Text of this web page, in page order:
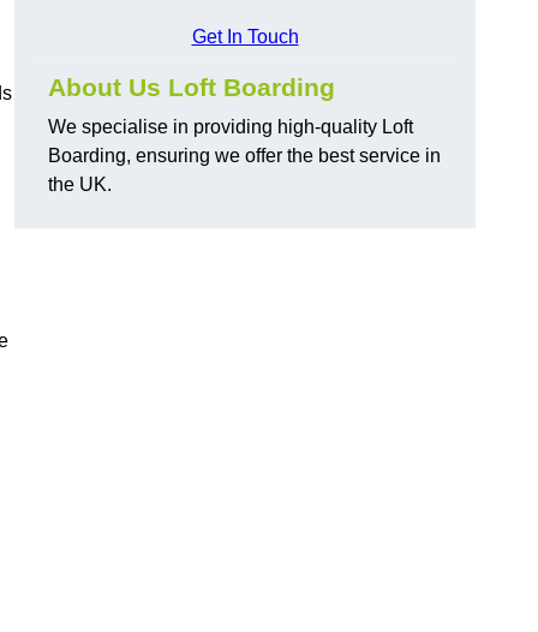
Get In Touch
About Us Loft Boarding
We specialise in providing high-quality Loft
Boarding, ensuring we offer the best service in
the UK.